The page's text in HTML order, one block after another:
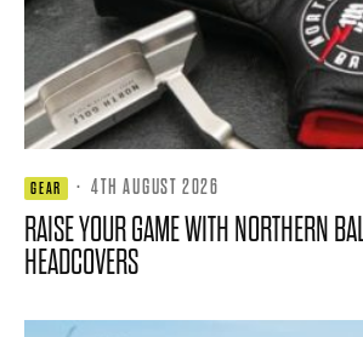
GEAR · 4TH AUGUST 2026
RAISE YOUR GAME WITH NORTHERN
HEADCOVERS